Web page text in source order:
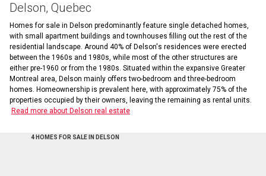
Delson, Quebec
Homes for sale in Delson predominantly feature single detached homes,
with small apartment buildings and townhouses filling out the rest of the
residential landscape. Around 40% of Delson's residences were erected
between the 1960s and 1980s, while most of the other structures are
either pre-1960 or from the 1980s. Situated within the expansive Greater
Montreal area, Delson mainly offers two-bedroom and three-bedroom
homes. Homeownership is prevalent here, with approximately 75% of the
properties occupied by their owners, leaving the remaining as rental units.
Read more about Delson real estate
4 HOMES FOR SALE IN DELSON